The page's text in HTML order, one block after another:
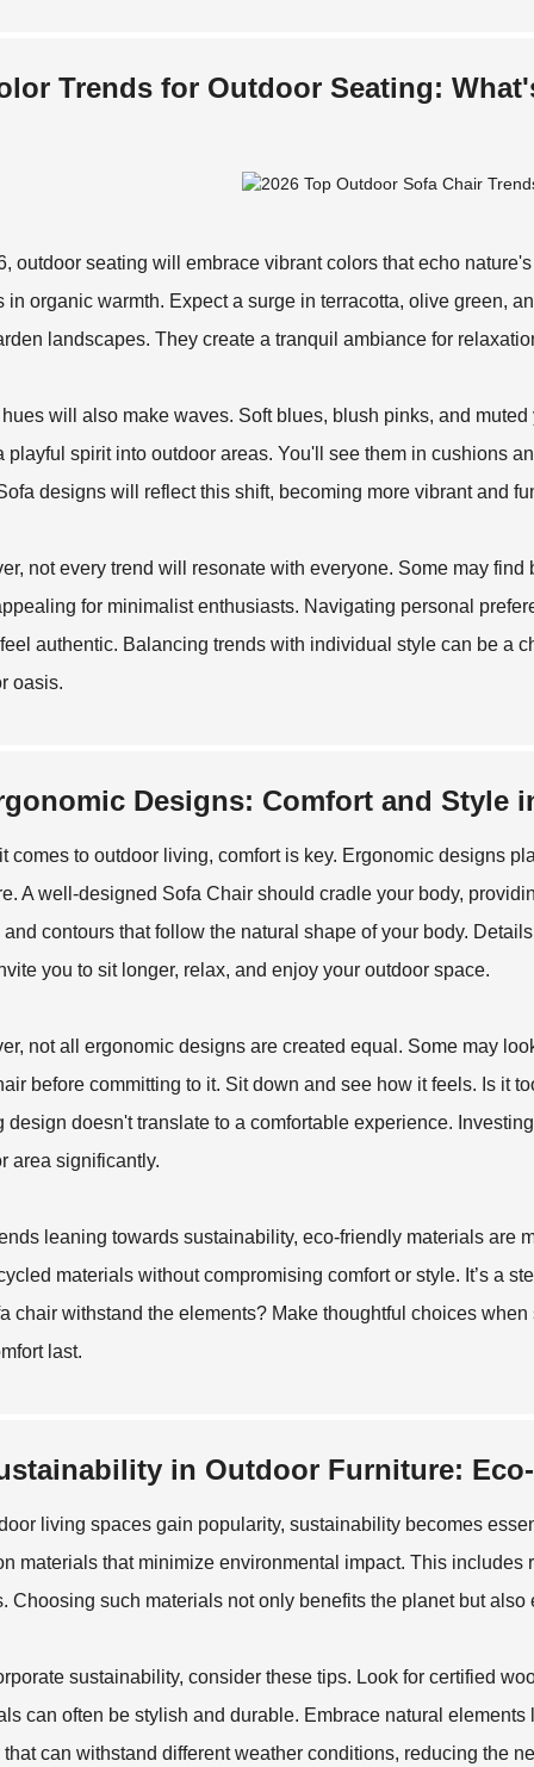
Trends for Outdoor Seating:
outdoor seating will embrace vibrant colors that echo
in organic warmth. Expect a surge in terracotta, olive green,
landscapes. They create a tranquil ambiance for
will also make waves. Soft blues, blush pinks, and
playful spirit into outdoor areas. You'll see them in cushions
designs will reflect this shift, becoming more vibrant and
not every trend will resonate with everyone. Some may
for minimalist enthusiasts. Navigating personal
authentic. Balancing trends with individual style can be a
oasis.
Designs: Comfort and Style
comes to outdoor living, comfort is key. Ergonomic designs
A well-designed Sofa Chair should cradle your body,
and contours that follow the natural shape of your body.
you to sit longer, relax, and enjoy your outdoor space.
not all ergonomic designs are created equal. Some may
before committing to it. Sit down and see how it feels. Is it
design doesn't translate to a comfortable experience.
area significantly.
leaning towards sustainability, eco-friendly materials are
materials without compromising comfort or style. It’s a
chair withstand the elements? Make thoughtful choices
last.
in Outdoor Furniture:
living spaces gain popularity, sustainability becomes
materials that minimize environmental impact. This
Choosing such materials not only benefits the planet but
sustainability, consider these tips. Look for certified
can often be stylish and durable. Embrace natural
can withstand different weather conditions, reducing the